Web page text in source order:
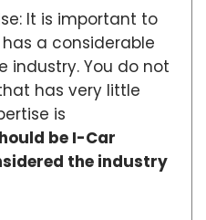
It is important to
a considerable
industry. You do not
has very little
is
be I-Car
the industry